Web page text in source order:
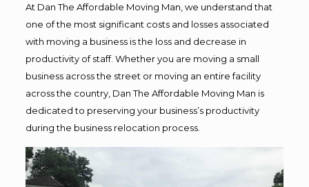
At Dan The Affordable Moving Man, we understand that
one of the most significant costs and losses associated
with moving a business is the loss and decrease in
productivity of staff. Whether you are moving a small
business across the street or moving an entire facility
across the country, Dan The Affordable Moving Man is
dedicated to preserving your business’s productivity
during the business relocation process.